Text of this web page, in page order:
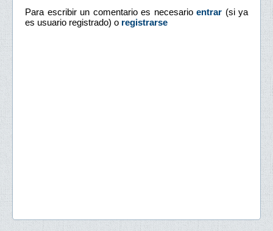
Para escribir un comentario es necesario entrar (si ya
es usuario registrado) o registrarse